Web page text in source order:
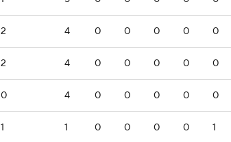
2 4 0 0 0 0 0
2 4 0 0 0 0 0
0 4 0 0 0 0 0
1 1 0 0 0 0 1